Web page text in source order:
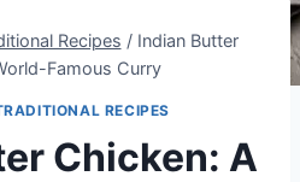
Recipes / Indian Butter
Famous Curry
RECIPES
Chicken: A